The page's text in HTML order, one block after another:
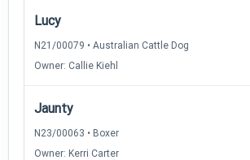
Lucy
N21/00079 • Australian Cattle Dog
Owner: Callie Kiehl
Jaunty
N23/00063 • Boxer
Owner: Kerri Carter